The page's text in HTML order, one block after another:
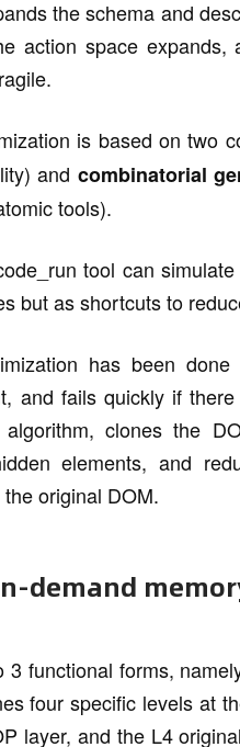
the schema and
action space
is based on two
and combinatorial
tools).
tool can
but as shortcuts to
has been
and fails quickly if
clones the
elements, and
original DOM.
demand
functional forms,
four specific levels at
layer, and the L4